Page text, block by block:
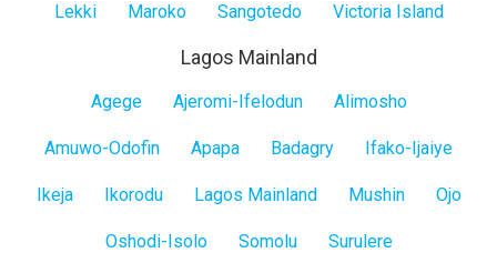
Lekki Maroko Sangotedo Victoria Island
Lagos Mainland
Agege Ajeromi-Ifelodun Alimosho
Amuwo-Odofin Apapa Badagry Ifako-Ijaiye
Ikeja Ikorodu Lagos Mainland Mushin Ojo
Oshodi-Isolo Somolu Surulere